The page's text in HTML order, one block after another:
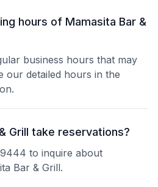
hours of Mamasita Bar &
business hours that may
our detailed hours in the
Grill take reservations?
to inquire about
Bar & Grill.